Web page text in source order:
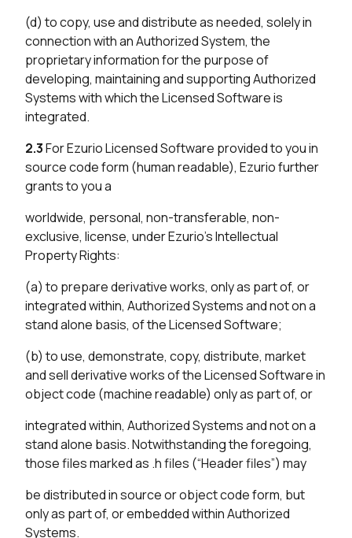
(d) to copy, use and distribute as needed, solely in
connection with an Authorized System, the
proprietary information for the purpose of
developing, maintaining and supporting Authorized
Systems with which the Licensed Software is
integrated.
2.3For Ezurio Licensed Software provided to you in
source code form (human readable), Ezurio further
grants to you a
worldwide, personal, non-transferable, non-
exclusive, license, under Ezurio’s Intellectual
Property Rights:
(a) to prepare derivative works, only as part of, or
integrated within, Authorized Systems and not on a
stand alone basis, of the Licensed Software;
(b) to use, demonstrate, copy, distribute, market
and sell derivative works of the Licensed Software in
object code (machine readable) only as part of, or
integrated within, Authorized Systems and not on a
stand alone basis. Notwithstanding the foregoing,
those files marked as .h files (“Header files”) may
be distributed in source or object code form, but
only as part of, or embedded within Authorized
Systems.